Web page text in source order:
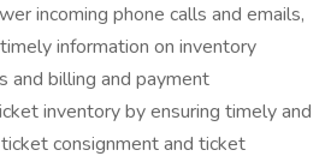
incoming phone calls and emails,
information on inventory
and billing and payment
inventory by ensuring timely and
consignment and ticket